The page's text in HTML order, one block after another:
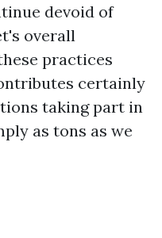
devoid of
overall
practices
certainly
taking part in
as tons as we